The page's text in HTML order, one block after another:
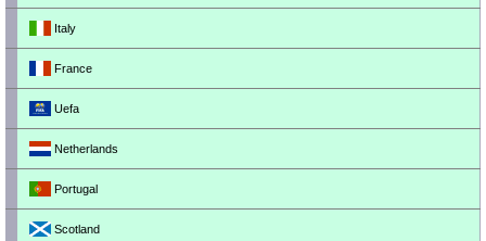
Italy
France
Uefa
Netherlands
Portugal
Scotland